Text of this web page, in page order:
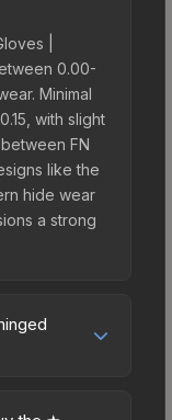
|
0.00-
Minimal
with slight
FN
like the
hide wear
a strong
a distinctive